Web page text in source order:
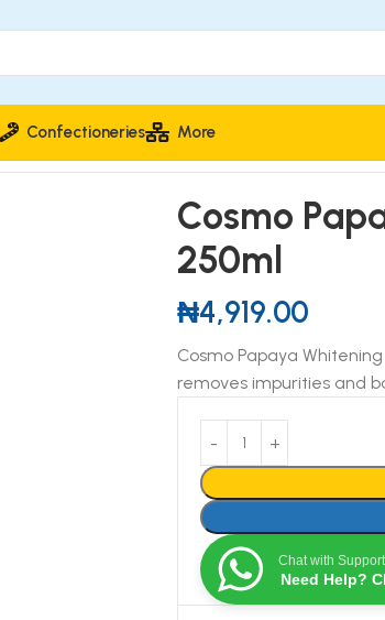
Confectioneries More
Cosmo
250ml
₦4,919.00
Cosmo Papaya
removes impurities and
Chat with
Need Help?